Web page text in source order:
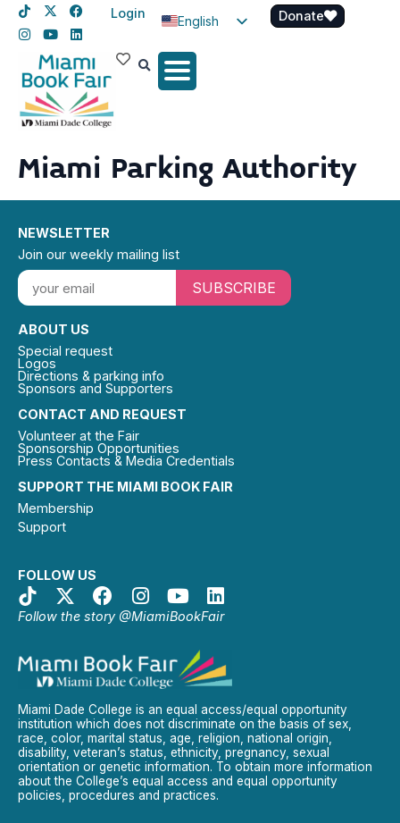
Login
English
Spanish
Donate
Miami Parking Authority
SUPPORT THE MIAMI BOOK FAIR
Membership
Support
FOLLOW US
Follow the story @MiamiBookFair
CONTACT AND REQUEST
Volunteer at the Fair
Sponsorship Opportunities
Press Contacts & Media Credentials
ABOUT US
Special request
Logos
Directions & parking info
Sponsors and Supporters
NEWSLETTER
Join our weekly mailing list
SUBSCRIBE
Miami Dade College is an equal access/equal opportunity
institution which does not discriminate on the basis of sex,
race, color, marital status, age, religion, national origin,
disability, veteran’s status, ethnicity, pregnancy, sexual
orientation or genetic information. To obtain more information
about the College’s equal access and equal opportunity
policies, procedures and practices.